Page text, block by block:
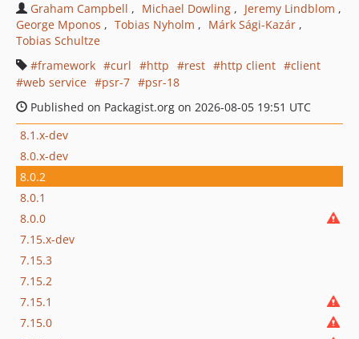
Graham Campbell
Michael Dowling
Jeremy Lindblom
George Mponos
Tobias Nyholm
Márk Sági-Kazár
Tobias Schultze
framework
curl http rest http client
client
web service
psr-7
psr-18
Published on Packagist.org on 2026-08-05 19:51 UTC
8.1.x-dev
8.0.x-dev
8.0.2
8.0.1
8.0.0
7.15.x-dev
7.15.3
7.15.2
7.15.1
7.15.0